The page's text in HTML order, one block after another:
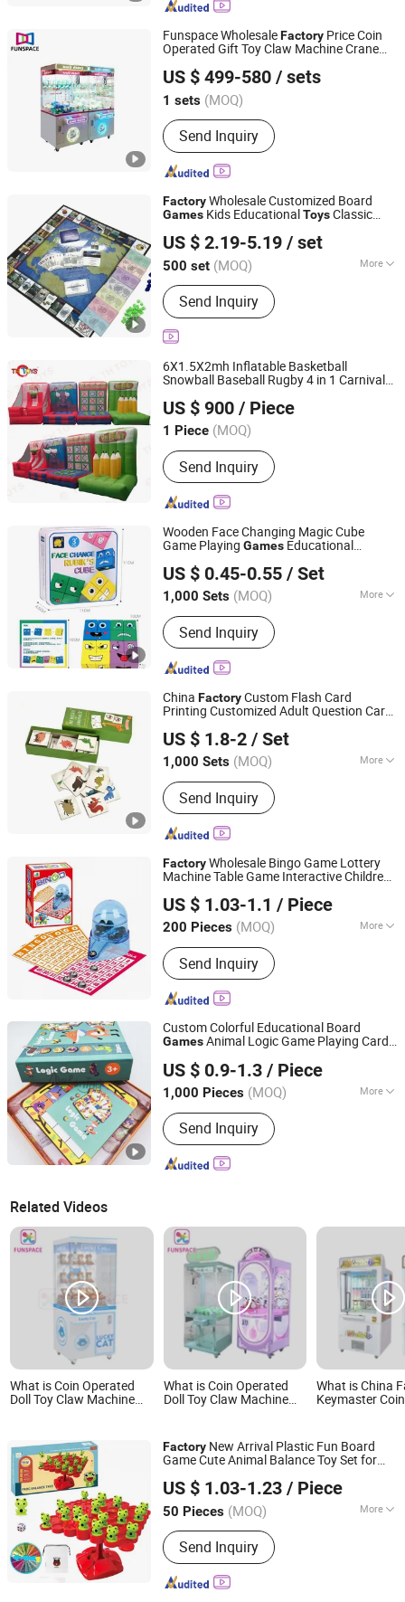
Toys, Paper Crafts
Funspace WholesaleFactory Price Coin
Operated Gift Toy Claw Machine Crane
US $ 499-580 / sets
1 sets (MOQ)
Send Inquiry
Guangzhou Funspace Technology Co., Ltd.
Guangdong, China Since 2024
FactoryWholesale Customized Board
Games Kids EducationalToysClassic
US $ 2.19-5.19 / set
500 set (MOQ) More
Main Products:Custom Paper Puzzle,
Packaging Box, Books/Magazine, PU
Album, Plastic Ziplock Bag, Paper Bag,
Photo Frame, Board Game
Send Inquiry
HK CHIC INDUSTRY CO., LIMITED
Hongkong S.A.R., HONG KONG, CHINA
6X1.5X2mh Inflatable Basketball
Snowball Baseball Rugby 4 in 1 Carnival
US $ 900 / Piece
1 Piece (MOQ)
Send Inquiry
ZHONGSHAN TH TOYS LIMITED
Guangdong, China Since 2025
Wooden Face Changing Magic Cube
Game Playing Games Educational
Adults with Bell Building Block
US $ 0.45-0.55 / Set
1,000 Sets (MOQ) More
Main Products:Card Game, Board
Game, Educational Games, Puzzles,
Board Book, Family Game, Children
Toys, Paper Crafts
Send Inquiry
Taizhou Melon Toys Co., Ltd
Zhejiang, China Since 2023
China FactoryCustom Flash Card
Printing Customized Adult Question Card
Memo Memory Card Game
US $ 1.8-2 / Set
1,000 Sets (MOQ) More
Time :0.5-2H
Send Inquiry
Hefei Paperway Enterprise Co., Ltd.
Anhui, China
Since 2024
FactoryWholesale Bingo Game Lottery
Machine Table Game Interactive Children's
US $ 1.03-1.1 / Piece
200 Pieces (MOQ) More
Main Products:Telescopic rod, Gifts
Send Inquiry
Jinjiang Jiayi Supply Chain Management Co., Ltd.
Fujian, China Since 2021
Custom Colorful Educational Board
GamesAnimal Logic Game Playing Cards
Game for Kids
US $ 0.9-1.3 / Piece
1,000 Pieces (MOQ) More
Audio or Not :No
Send Inquiry
Taizhou Melon Toys Co., Ltd
Zhejiang, China Since 2023
Related Videos
What is Coin Operated
Doll Toy Claw Machine
Bulk Supply
What is Coin Operated
Doll Toy Claw Machine
Bulk Supply
What is China
Keymaster Coin
Key Master
Machine
Bill for Game
Factory New Arrival Plastic Fun Board
Game Cute Animal Balance Toy Set for
US $ 1.03-1.23 / Piece
50 Pieces (MOQ) More
Main Products:Board Game Custom,
Card Game Printing, Classic Game,
Drinking Game, Educational Game,
Chess Game, Casino Products, Poker
Send Inquiry
Ningbo XiaoChuang Crafts Co., Ltd.
Zhejiang, China Since 2020